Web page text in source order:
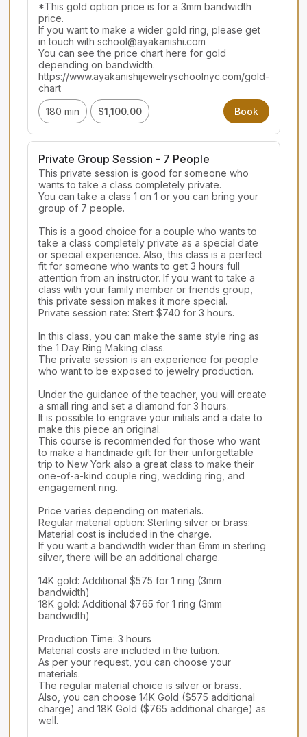
*This gold option price is for a 3mm bandwidth
price.
If you want to make a wider gold ring, please get
in touch with school@ayakanishi.com
You can see the price chart here for gold
depending on bandwidth.
https://www.ayakanishijewelryschoolnyc.com/gold-
chart
180 min
$1,100.00 Book
Private Group Session - 7 People
This private session is good for someone who
wants to take a class completely private.
You can take a class 1 on 1 or you can bring your
group of 7 people.
This is a good choice for a couple who wants to
take a class completely private as a special date
or special experience. Also, this class is a perfect
fit for someone who wants to get 3 hours full
attention from an instructor. If you want to take a
class with your family member or friends group,
this private session makes it more special.
Private session rate: Stert $740 for 3 hours.
In this class, you can make the same style ring as
the 1 Day Ring Making class.
The private session is an experience for people
who want to be exposed to jewelry production.
Under the guidance of the teacher, you will create
a small ring and set a diamond for 3 hours.
It is possible to engrave your initials and a date to
make this piece an original.
This course is recommended for those who want
to make a handmade gift for their unforgettable
trip to New York also a great class to make their
one-of-a-kind couple ring, wedding ring, and
engagement ring.
Price varies depending on materials.
Regular material option: Sterling silver or brass:
Material cost is included in the charge.
If you want a bandwidth wider than 6mm in sterling
silver, there will be an additional charge.
14K gold: Additional $575 for 1 ring (3mm
bandwidth)
18K gold: Additional $765 for 1 ring (3mm
bandwidth)
Production Time: 3 hours
Material costs are included in the tuition.
As per your request, you can choose your
materials.
The regular material choice is silver or brass.
Also, you can choose 14K Gold ($575 additional
charge) and 18K Gold ($765 additional charge) as
well.